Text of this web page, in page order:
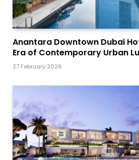
Anantara Downtown Dubai
Era of Contemporary Urban
27 February 2026